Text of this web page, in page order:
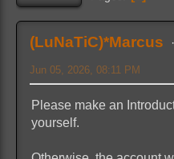
(LuNaTiC)*Marcus
Jun 05, 2026, 08:11 PM
Please make an
yourself.